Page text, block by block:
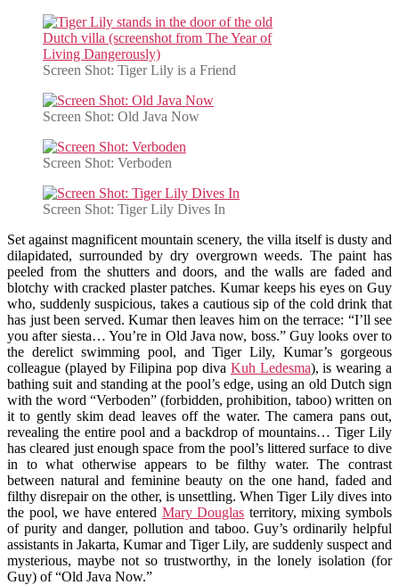
Screen Shot: Tiger Lily is a Friend
Screen Shot: Old Java Now
Screen Shot: Verboden
Screen Shot: Tiger Lily Dives In
Set against magnificent mountain scenery, the villa itself is dusty and
dilapidated, surrounded by dry overgrown weeds. The paint has
peeled from the shutters and doors, and the walls are faded and
blotchy with cracked plaster patches. Kumar keeps his eyes on Guy
who, suddenly suspicious, takes a cautious sip of the cold drink that
has just been served. Kumar then leaves him on the terrace: “I’ll see
you after siesta… You’re in Old Java now, boss.” Guy looks over to
the derelict swimming pool, and Tiger Lily, Kumar’s gorgeous
colleague (played by Filipina pop diva Kuh Ledesma), is wearing a
bathing suit and standing at the pool’s edge, using an old Dutch sign
with the word “Verboden” (forbidden, prohibition, taboo) written on
it to gently skim dead leaves off the water. The camera pans out,
revealing the entire pool and a backdrop of mountains… Tiger Lily
has cleared just enough space from the pool’s littered surface to dive
in to what otherwise appears to be filthy water. The contrast
between natural and feminine beauty on the one hand, faded and
filthy disrepair on the other, is unsettling. When Tiger Lily dives into
the pool, we have entered Mary Douglas territory, mixing symbols
of purity and danger, pollution and taboo. Guy’s ordinarily helpful
assistants in Jakarta, Kumar and Tiger Lily, are suddenly suspect and
mysterious, maybe not so trustworthy, in the lonely isolation (for
Guy) of “Old Java Now.”